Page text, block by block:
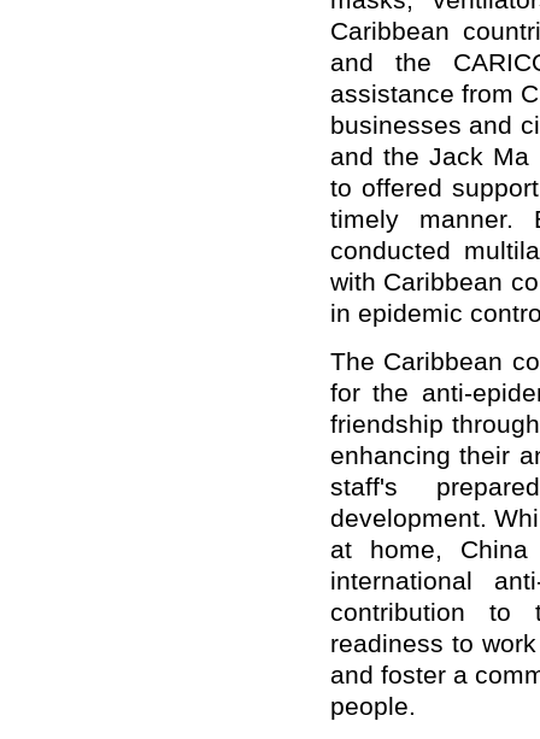
Caribbean
and the
assistance from
businesses and
and the Jack Ma
to offered
timely manner.
conducted
with Caribbean
in epidemic
The Caribbean
for the anti-
friendship
enhancing their
staff's
development.
at home,
international
contribution to
readiness to
and foster a
people.